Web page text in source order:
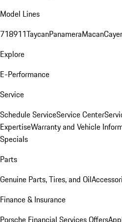
Model Lines
718911TaycanPanameraMacan
Explore
E-Performance
Service
Schedule ServiceService Center
ExpertiseWarranty and Vehicle
Specials
Parts
Genuine Parts, Tires, and Oil
Finance & Insurance
Porsche Financial Services Offers